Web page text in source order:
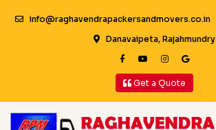
info@raghavendrapackersandmovers.co.in
Danavaipeta, Rajahmundry
Get a Quote